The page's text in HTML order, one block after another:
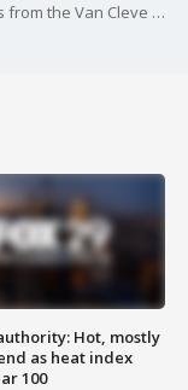
FOX 29's Jenn Fred shows off amazing designs from the Van Cleve Collection in Paoli.
Hot, mostly
as heat index
100